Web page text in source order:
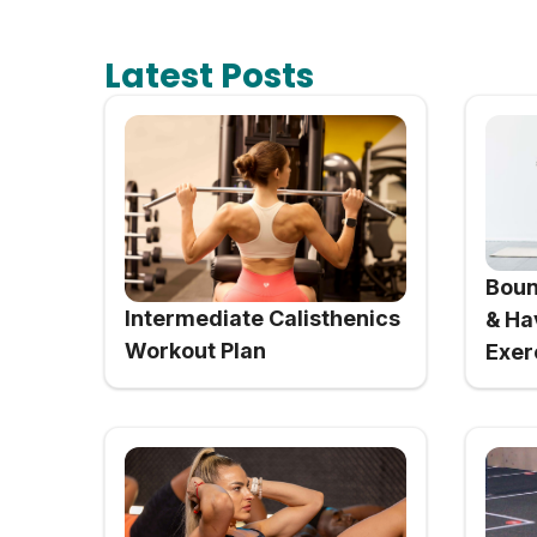
Latest Posts
Intermediate Calisthenics
Workout Plan
&